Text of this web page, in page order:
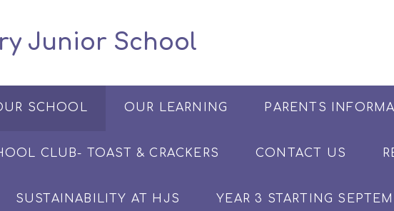
Junior School
SCHOOL OUR LEARNING PARENTS
CLUB​​​​​​​​- TOAST & CRACKERS CONTACT US
SUSTAINABILITY AT HJS YEAR 3 STARTING